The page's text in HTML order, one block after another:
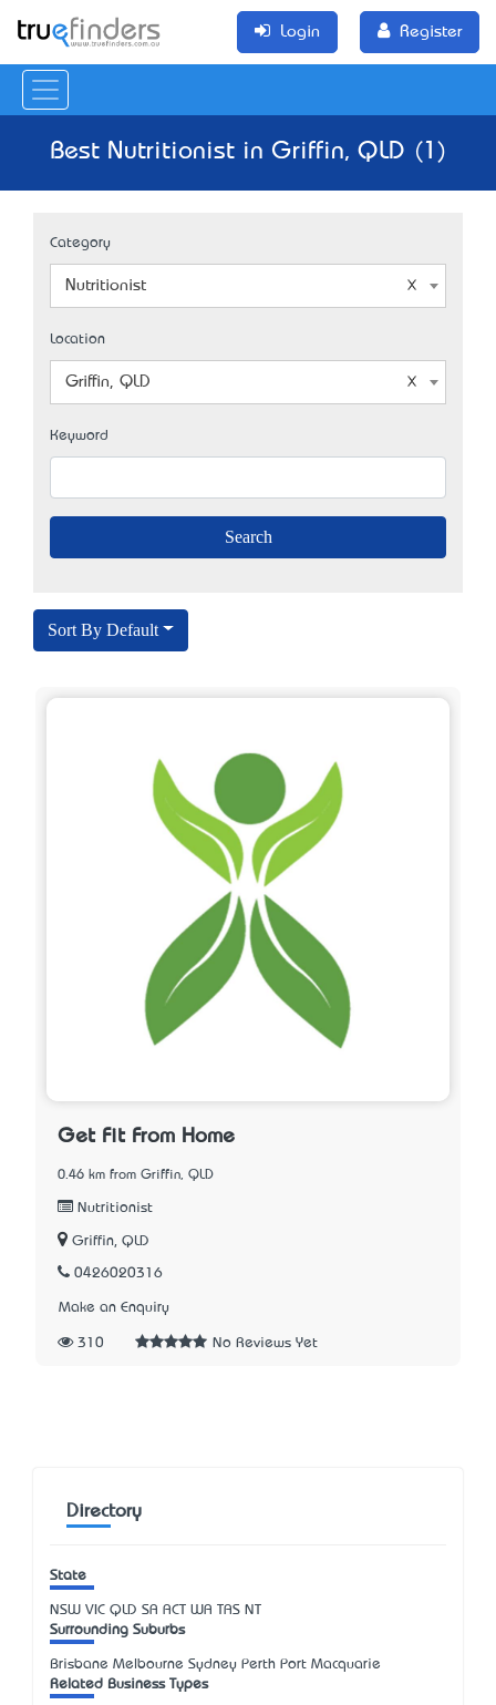
Login Register
Best Nutritionist in Griffin, QLD (1)
Category
Nutritionist
Location
Griffin, QLD
Keyword
Sort By Default
Get Fit From Home
0.46 km from Griffin, QLD
Nutritionist
Griffin, QLD
0426020316
Make an Enquiry
310 No Reviews Yet
Directory
State
NSW VIC QLD SA ACT WA TAS NT
Surrounding Suburbs
Brisbane Melbourne Sydney Perth Port Macquarie
Related Business Types